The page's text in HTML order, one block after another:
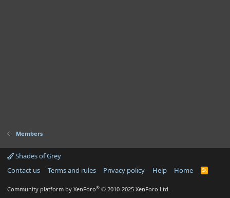
Members
Shades of Grey
Contact us
Terms and rules Privacy policy Help Home
R
Community platform by XenForo® © 2010-2025 XenForo Ltd.